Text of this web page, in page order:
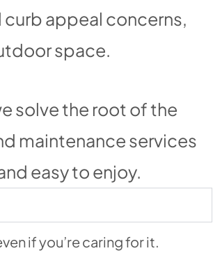
appeal concerns,
space.
solve the root of the
maintenance services
easy to enjoy.
if you’re caring for it.